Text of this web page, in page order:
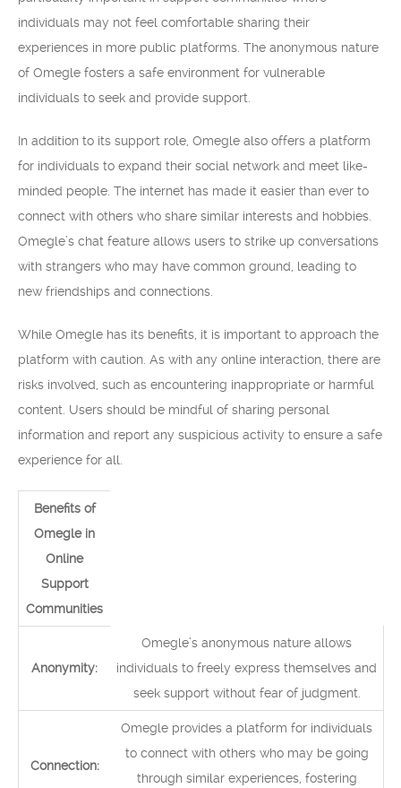
individuals may not feel comfortable sharing their
experiences in more public platforms. The anonymous nature
of Omegle fosters a safe environment for vulnerable
individuals to seek and provide support.
In addition to its support role, Omegle also offers a platform
for individuals to expand their social network and meet like-
minded people. The internet has made it easier than ever to
connect with others who share similar interests and hobbies.
Omegle’s chat feature allows users to strike up conversations
with strangers who may have common ground, leading to
new friendships and connections.
While Omegle has its benefits, it is important to approach the
platform with caution. As with any online interaction, there are
risks involved, such as encountering inappropriate or harmful
content. Users should be mindful of sharing personal
information and report any suspicious activity to ensure a safe
experience for all.
Benefits of
Omegle in
Online
Support
Communities
Anonymity:
Omegle’s anonymous nature allows
individuals to freely express themselves and
seek support without fear of judgment.
Connection:
Omegle provides a platform for individuals
to connect with others who may be going
through similar experiences, fostering